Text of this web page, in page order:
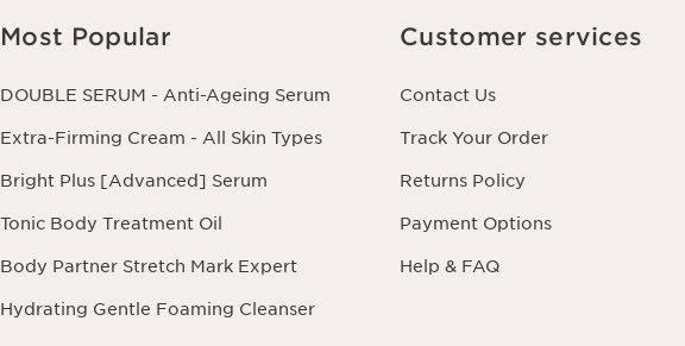
Most Popular
DOUBLE SERUM - Anti-Ageing Serum
Extra-Firming Cream - All Skin Types
Bright Plus [Advanced] Serum
Tonic Body Treatment Oil
Body Partner Stretch Mark Expert
Hydrating Gentle Foaming Cleanser
Customer services
Contact Us
Track Your Order
Returns Policy
Payment Options
Help & FAQ